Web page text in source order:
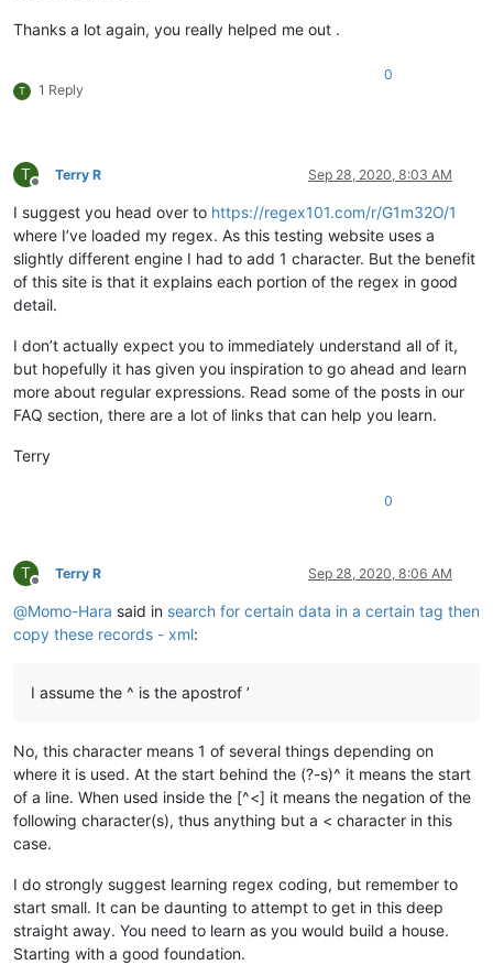
Thanks a lot again, you really helped me out .
T 1 Reply
0
T
Offline
Terry R Sep 28, 2020, 8:03 AM
I suggest you head over to https://regex101.com/r/G1m32O/1
where I’ve loaded my regex. As this testing website uses a
slightly different engine I had to add 1 character. But the benefit
of this site is that it explains each portion of the regex in good
detail.
I don’t actually expect you to immediately understand all of it,
but hopefully it has given you inspiration to go ahead and learn
more about regular expressions. Read some of the posts in our
FAQ section, there are a lot of links that can help you learn.
Terry
0
T
Offline
Terry R Sep 28, 2020, 8:06 AM
@Momo-Hara said in search for certain data in a certain tag then
copy these records - xml:
I assume the ^ is the apostrof ’
No, this character means 1 of several things depending on
where it is used. At the start behind the (?-s)^ it means the start
of a line. When used inside the [^<] it means the negation of the
following character(s), thus anything but a < character in this
case.
I do strongly suggest learning regex coding, but remember to
start small. It can be daunting to attempt to get in this deep
straight away. You need to learn as you would build a house.
Starting with a good foundation.